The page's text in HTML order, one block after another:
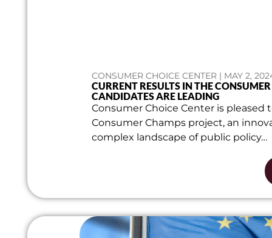
CONSUMER CHOICE CENTER | MAY 2,
CURRENT RESULTS IN THE
CANDIDATES ARE LEADING
Consumer Choice Center is
Consumer Champs project, an
complex landscape of public policy…